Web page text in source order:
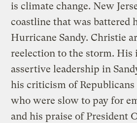
is climate change. New
coastline that was battered
Hurricane Sandy. Christie
reelection to the storm. His
assertive leadership in
his criticism of Republicans
who were slow to pay for
and his praise of President